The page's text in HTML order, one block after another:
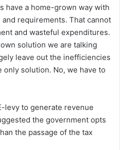
have a home-grown way with
requirements. That cannot
and wasteful expenditures.
solution we are talking
leave out the inefficiencies
only solution. No, we have to
levy to generate revenue
the government opts
the passage of the tax